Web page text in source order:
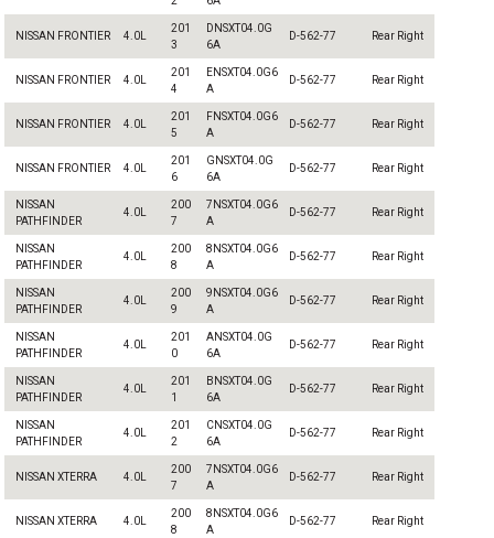
NISSAN FRONTIER 4.0L
201
3
DNSXT04.0G
6A
D-562-77 Rear Right
NISSAN FRONTIER 4.0L
201
4
ENSXT04.0G6
A
D-562-77 Rear Right
NISSAN FRONTIER 4.0L
201
5
FNSXT04.0G6
A
D-562-77 Rear Right
NISSAN FRONTIER 4.0L
201
6
GNSXT04.0G
6A
D-562-77 Rear Right
NISSAN
PATHFINDER
4.0L
200
7
7NSXT04.0G6
A
D-562-77 Rear Right
NISSAN
PATHFINDER
4.0L
200
8
8NSXT04.0G6
A
D-562-77 Rear Right
NISSAN
PATHFINDER
4.0L
200
9
9NSXT04.0G6
A
D-562-77 Rear Right
NISSAN
PATHFINDER
4.0L
201
0
ANSXT04.0G
6A
D-562-77 Rear Right
NISSAN
PATHFINDER
4.0L
201
1
BNSXT04.0G
6A
D-562-77 Rear Right
NISSAN
PATHFINDER
4.0L
201
2
CNSXT04.0G
6A
D-562-77 Rear Right
NISSAN XTERRA 4.0L
200
7
7NSXT04.0G6
A
D-562-77 Rear Right
NISSAN XTERRA 4.0L
200
8
8NSXT04.0G6
A
D-562-77 Rear Right